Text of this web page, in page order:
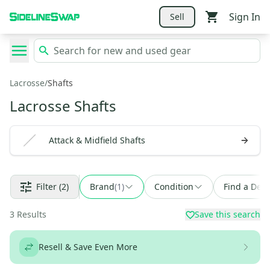
Sell Sign In
Lacrosse/Shafts
Lacrosse Shafts
Attack & Midfield Shafts
Filter (2) Brand(1) Condition Find a Deal
3 Results Save this search
Resell & Save Even More